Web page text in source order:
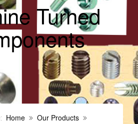
Turned
Home
Our Products